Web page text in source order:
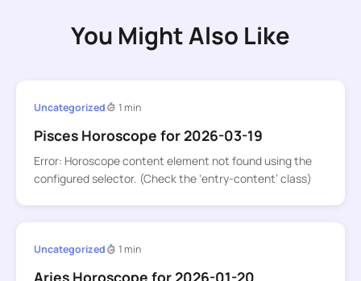
You Might Also Like
Uncategorized 1 min
Pisces Horoscope for 2026-03-19
Error: Horoscope content element not found using the
configured selector. (Check the ‘entry-content’ class)
Uncategorized 1 min